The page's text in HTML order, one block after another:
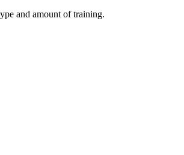
and amount of training.